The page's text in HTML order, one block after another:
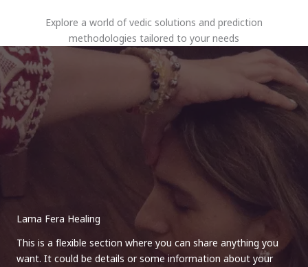
Explore a world of vedic solutions and prediction
methodologies tailored to your needs
Lama Fera Healing
This is a flexible section where you can share anything you
want. It could be details or some information about your